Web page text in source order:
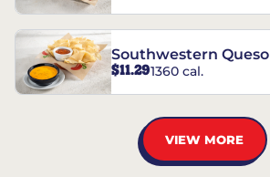
Southwestern Queso
$11.291360 cal.
VIEW MORE